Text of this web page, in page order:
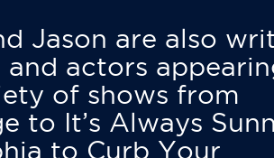
Jason are also
actors
of shows from
to It’s Always
to Curb Your